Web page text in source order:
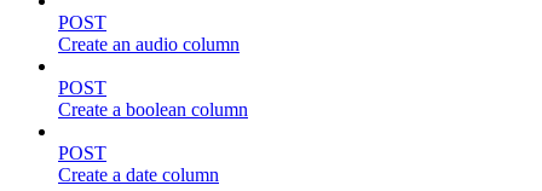
POST
Create an audio column
POST
Create a boolean column
POST
Create a date column